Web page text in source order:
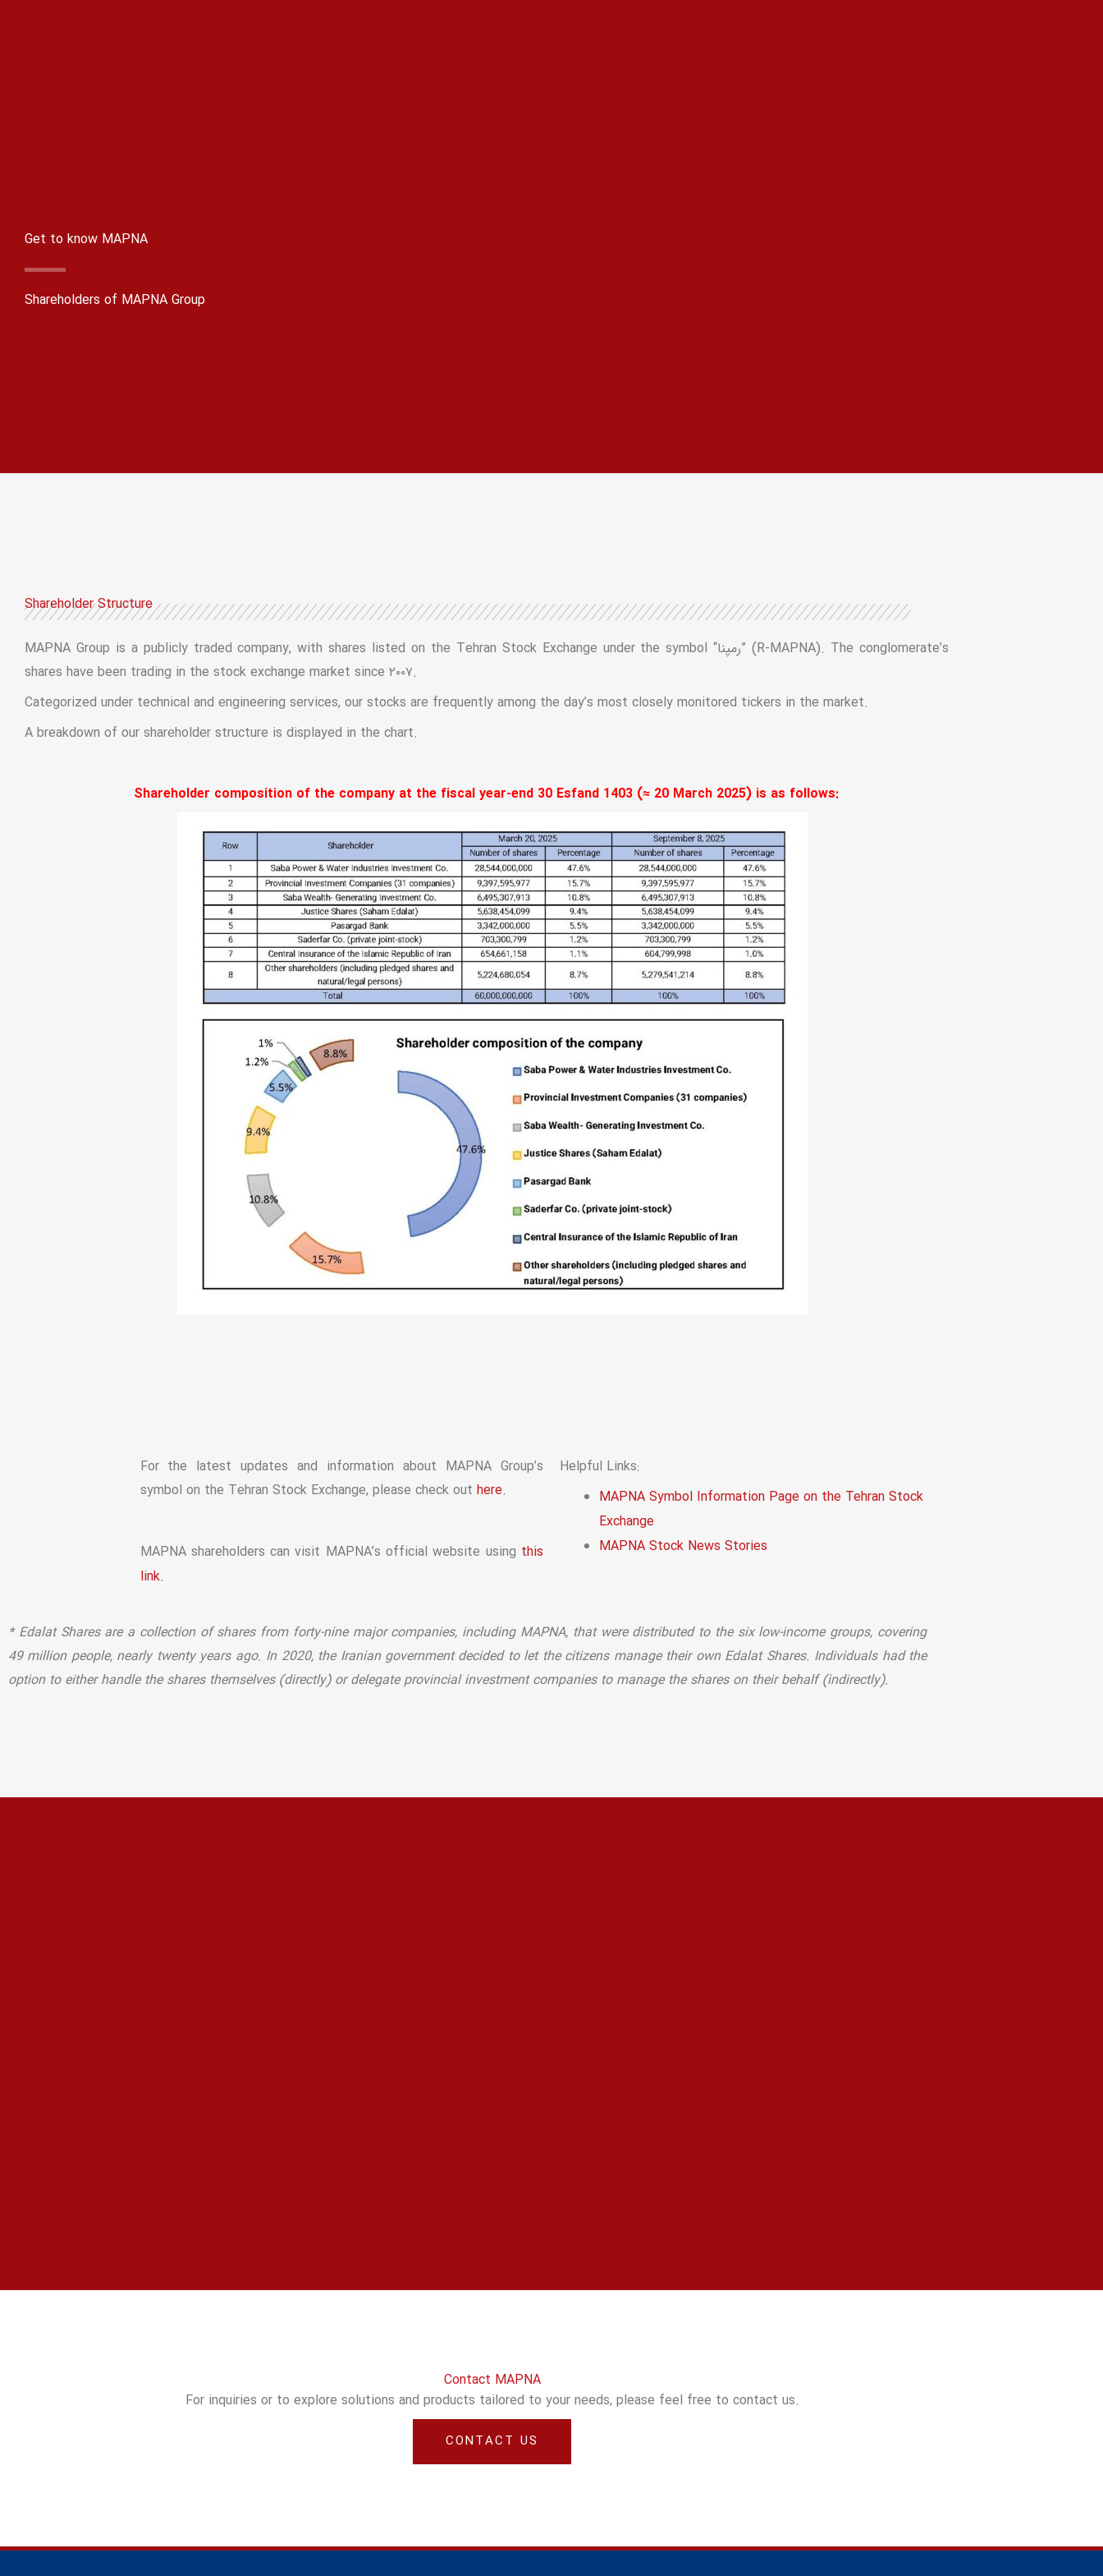
Get to know MAPNA
Shareholders of MAPNA Group
Shareholder Structure
MAPNA Group is a publicly traded company, with shares listed on the Tehran Stock Exchange under the symbol “رمپنا” (R-MAPNA). The conglomerate’s
shares have been trading in the stock exchange market since ۲۰۰۷.
Categorized under technical and engineering services, our stocks are frequently among the day’s most closely monitored tickers in the market.
A breakdown of our shareholder structure is displayed in the chart.
Shareholder composition of the company at the fiscal year-end 30 Esfand 1403 (≈ 20 March 2025) is as follows:
For the latest updates and information about MAPNA Group’s
symbol on the Tehran Stock Exchange, please check out here.
MAPNA shareholders can visit MAPNA’s official website using this
link.
Helpful Links:
MAPNA Symbol Information Page on the Tehran Stock
Exchange
MAPNA Stock News Stories
* Edalat Shares are a collection of shares from forty-nine major companies, including MAPNA, that were distributed to the six low-income groups, covering
49 million people, nearly twenty years ago. In 2020, the Iranian government decided to let the citizens manage their own Edalat Shares. Individuals had the
option to either handle the shares themselves (directly) or delegate provincial investment companies to manage the shares on their behalf (indirectly).
Contact MAPNA
For inquiries or to explore solutions and products tailored to your needs, please feel free to contact us.
CONTACT US